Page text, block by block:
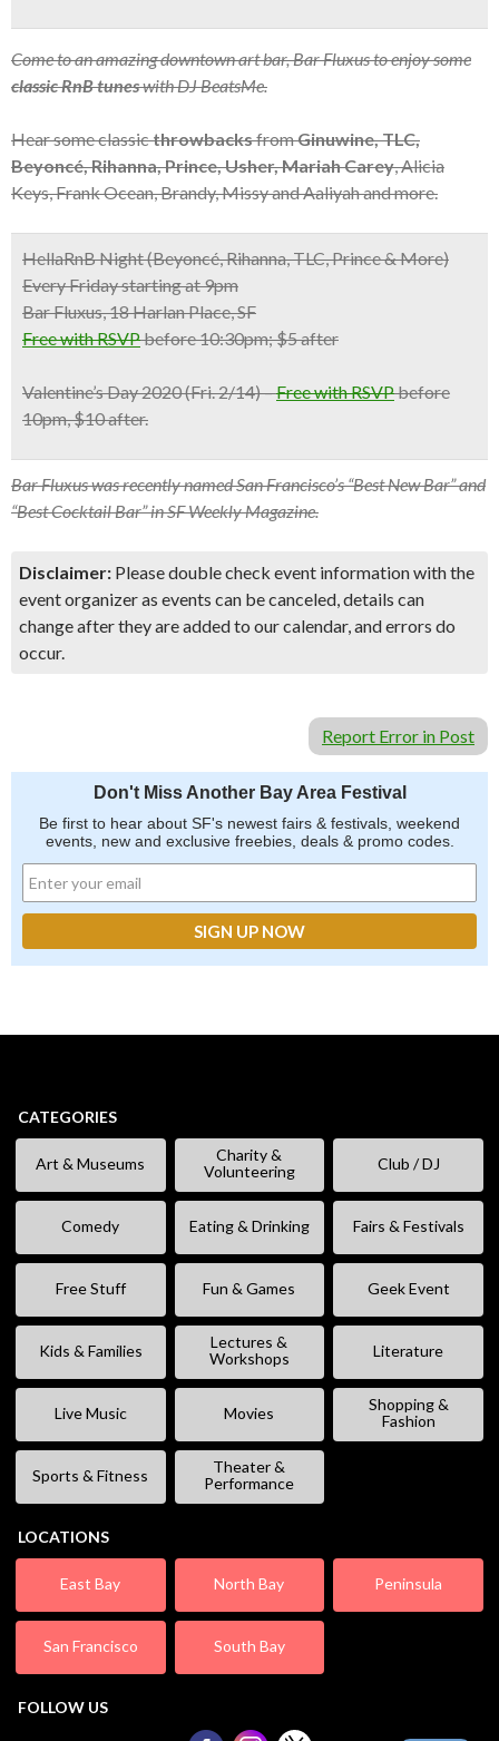
Come to an amazing downtown art bar, Bar Fluxus to enjoy some
classic RnB tuneswith DJ BeatsMe.
Hear some classicthrowbacksfromGinuwine, TLC,
Beyoncé, Rihanna, Prince, Usher, Mariah Carey, Alicia
Keys, Frank Ocean, Brandy, Missy and Aaliyah and more.
HellaRnB Night (Beyoncé, Rihanna, TLC, Prince & More)
Every Friday starting at 9pm
Bar Fluxus, 18 Harlan Place, SF
Free with RSVPbefore 10:30pm; $5 after
Valentine’s Day 2020(Fri. 2/14) –Free with RSVPbefore
10pm, $10 after.
Bar Fluxus was recently named San Francisco’s “Best New Bar” and
“Best Cocktail Bar” in SF Weekly Magazine.
Disclaimer: Please double check event information with the
event organizer as events can be canceled, details can
change after they are added to our calendar, and errors do
occur.
Report Error in Post
Don't Miss Another Bay Area Festival
Be first to hear about SF's newest fairs & festivals, weekend
events, new and exclusive freebies, deals & promo codes.
CATEGORIES
Art & Museums
Charity &
Volunteering
Club / DJ
Comedy Eating & Drinking Fairs & Festivals
Free Stuff Fun & Games Geek Event
Kids & Families
Lectures &
Workshops
Literature
Live Music Movies
Shopping &
Fashion
Sports & Fitness
Theater &
Performance
LOCATIONS
East Bay North Bay Peninsula
San Francisco South Bay
FOLLOW US